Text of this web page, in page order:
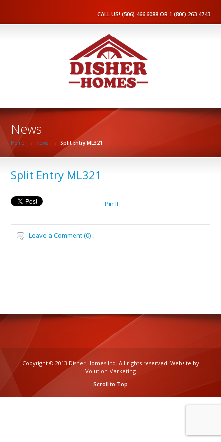
CALL US! (506) 466 6088 OR 1 (800) 263 4743
News
Home → News → Split Entry ML321
Split Entry ML321
Pin It
Leave a Comment (0) ↓
Copyright © 2013 Disher Homes Ltd. All rights reserved. Website by
Volution Marketing
Scroll to Top